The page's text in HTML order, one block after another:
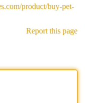
product/buy-pet-
Report this page